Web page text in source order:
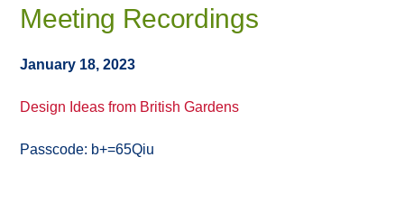
Meeting Recordings
January 18, 2023
Design Ideas from British Gardens
Passcode: b+=65Qiu